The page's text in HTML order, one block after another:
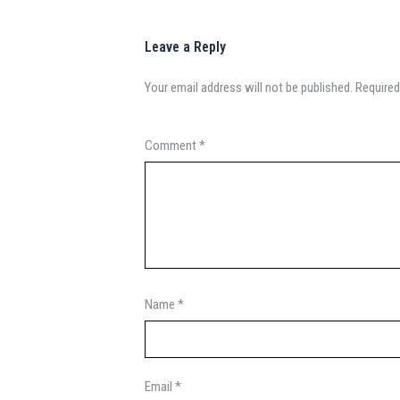
Leave a Reply
Your email address will not be published.
Comment*
Name *
Email *